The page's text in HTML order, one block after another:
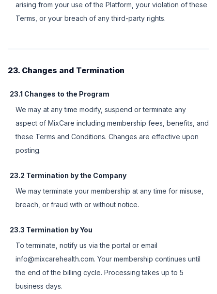
arising from your use of the Platform, your violation of these
Terms, or your breach of any third-party rights.
23. Changes and Termination
23.1 Changes to the Program
We may at any time modify, suspend or terminate any
aspect of MixCare including membership fees, benefits, and
these Terms and Conditions. Changes are effective upon
posting.
23.2 Termination by the Company
We may terminate your membership at any time for misuse,
breach, or fraud with or without notice.
23.3 Termination by You
To terminate, notify us via the portal or email
info@mixcarehealth.com. Your membership continues until
the end of the billing cycle. Processing takes up to 5
business days.